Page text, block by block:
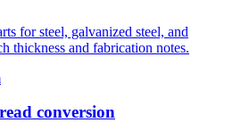
conversion
metric and UNC/UNF, see TPI